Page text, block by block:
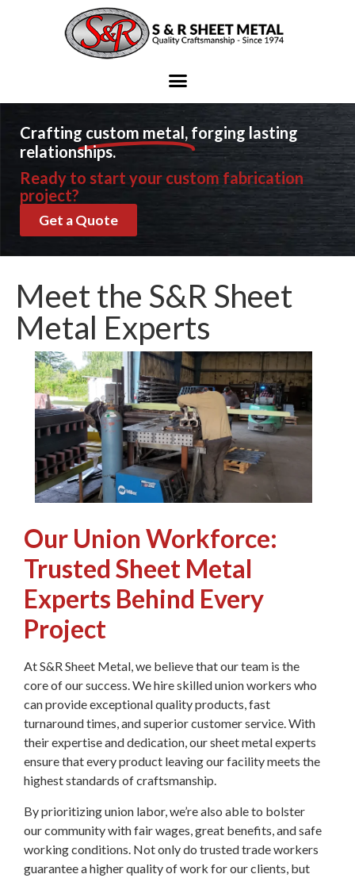
Ready to start your metal fabrication project?
Contact Us
Crafting custom metal, forging lasting
relationships.
Ready to start your custom fabrication
project?
Get a Quote
Meet the S&R Sheet
Metal Experts
Our Union Workforce:
Trusted Sheet Metal
Experts Behind Every
Project
At S&R Sheet Metal, we believe that our team is the
core of our success. We hire skilled union workers who
can provide exceptional quality products, fast
turnaround times, and superior customer service. With
their expertise and dedication, our sheet metal experts
ensure that every product leaving our facility meets the
highest standards of craftsmanship.
By prioritizing union labor, we’re also able to bolster
our community with fair wages, great benefits, and safe
working conditions. Not only do trusted trade workers
guarantee a higher quality of work for our clients, but